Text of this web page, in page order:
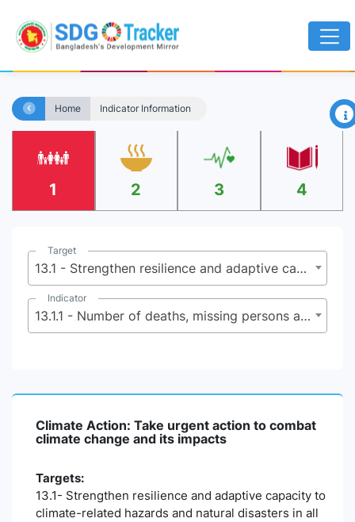
Home Indicator Information ×
1 2 3 4
Target
13.1 - Strengthen resilience and adaptive capacity to climate-related hazards and natural disasters in all countries
Indicator
13.1.1 - Number of deaths, missing persons and directly affected persons attributed to disasters per 100,000 population
Climate Action: Take urgent action to combat
climate change and its impacts
Targets:
13.1- Strengthen resilience and adaptive capacity to
climate-related hazards and natural disasters in all